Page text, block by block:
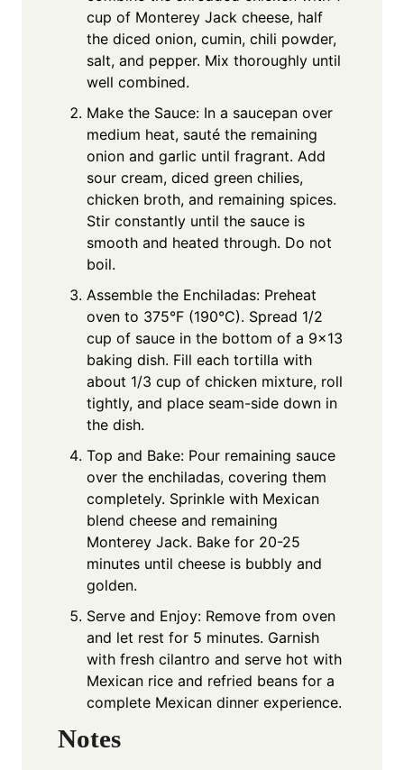
cup of Monterey Jack cheese, half
the diced onion, cumin, chili powder,
salt, and pepper. Mix thoroughly until
well combined.
Make the Sauce: In a saucepan over
medium heat, sauté the remaining
onion and garlic until fragrant. Add
sour cream, diced green chilies,
chicken broth, and remaining spices.
Stir constantly until the sauce is
smooth and heated through. Do not
boil.
Assemble the Enchiladas: Preheat
oven to 375°F (190°C). Spread 1/2
cup of sauce in the bottom of a 9×13
baking dish. Fill each tortilla with
about 1/3 cup of chicken mixture, roll
tightly, and place seam-side down in
the dish.
Top and Bake: Pour remaining sauce
over the enchiladas, covering them
completely. Sprinkle with Mexican
blend cheese and remaining
Monterey Jack. Bake for 20-25
minutes until cheese is bubbly and
golden.
Serve and Enjoy: Remove from oven
and let rest for 5 minutes. Garnish
with fresh cilantro and serve hot with
Mexican rice and refried beans for a
complete Mexican dinner experience.
Notes